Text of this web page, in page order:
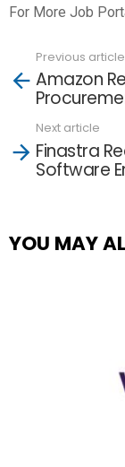
For More Job
more
Previous article
Amazon
Next article
Finastra
Software
YOU MAY